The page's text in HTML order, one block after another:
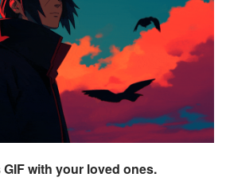
with your loved ones.